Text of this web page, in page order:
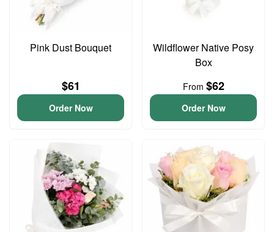
Pink Dust Bouquet
$61
Order Now
Wildflower Native Posy
Box
From $62
Order Now